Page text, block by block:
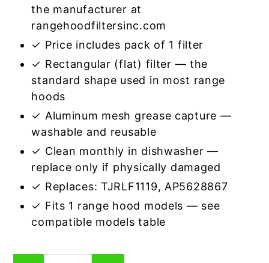
the manufacturer at
rangehoodfiltersinc.com
✓ Price includes pack of 1 filter
✓ Rectangular (flat) filter — the
standard shape used in most range
hoods
✓ Aluminum mesh grease capture —
washable and reusable
✓ Clean monthly in dishwasher —
replace only if physically damaged
✓ Replaces: TJRLF1119, AP5628867
✓ Fits 1 range hood models — see
compatible models table